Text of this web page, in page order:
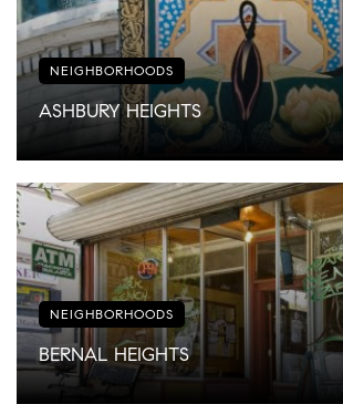
NEIGHBORHOODS
ASHBURY HEIGHTS
NEIGHBORHOODS
BERNAL HEIGHTS